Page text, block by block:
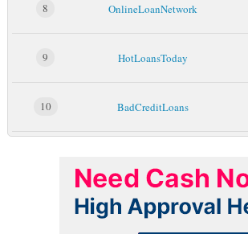
8 OnlineLoanNetwork
9 HotLoansToday
10 BadCreditLoans